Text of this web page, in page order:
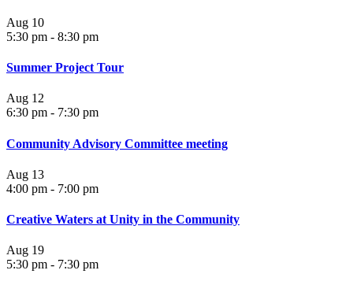
Aug 10
5:30 pm - 8:30 pm
Summer Project Tour
Aug 12
6:30 pm - 7:30 pm
Community Advisory Committee meeting
Aug 13
4:00 pm - 7:00 pm
Creative Waters at Unity in the Community
Aug 19
5:30 pm - 7:30 pm